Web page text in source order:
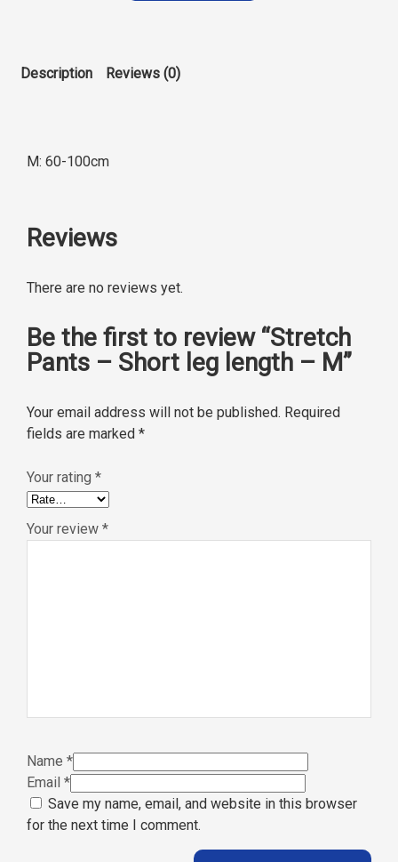
Description Reviews (0)
M: 60-100cm
Reviews
There are no reviews yet.
Be the first to review “Stretch
Pants – Short leg length – M”
Your email address will not be published. Required
fields are marked *
Your rating *
Your review *
Name *
Email *
Save my name, email, and website in this browser
for the next time I comment.